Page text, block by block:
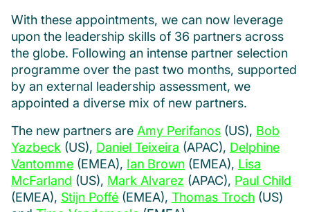
With these appointments, we can now leverage
upon the leadership skills of 36 partners across
the globe. Following an intense partner selection
programme over the past two months, supported
by an external leadership assessment, we
appointed a diverse mix of new partners.
The new partners are Amy Perifanos (US), Bob
Yazbeck (US), Daniel Teixeira (APAC), Delphine
Vantomme (EMEA), Ian Brown (EMEA), Lisa
McFarland (US), Mark Alvarez (APAC), Paul Child
(EMEA), Stijn Poffé (EMEA), Thomas Troch (US)